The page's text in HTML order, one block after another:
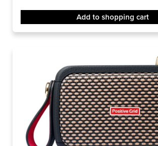
Add to shopping cart